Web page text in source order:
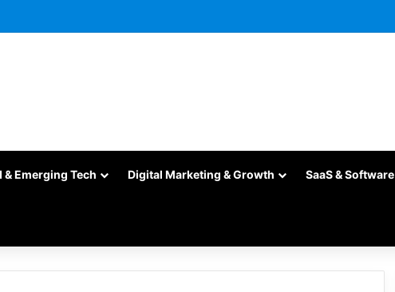
& Emerging Tech Digital Marketing & Growth SaaS & Software